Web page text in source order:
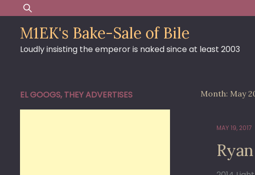
to
content
Search
for:
M1EK's Bake-Sale of Bile
Loudly insisting the emperor is naked since at least 2003
Month: May
MAY 19, 2017
EL GOOGS, THEY ADVERTISES